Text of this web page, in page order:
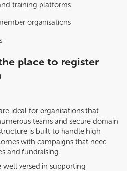
training platforms
organisations
place to register
ideal for organisations that
teams and secure domain
is built to handle high
with campaigns that need
and fundraising.
well versed in supporting